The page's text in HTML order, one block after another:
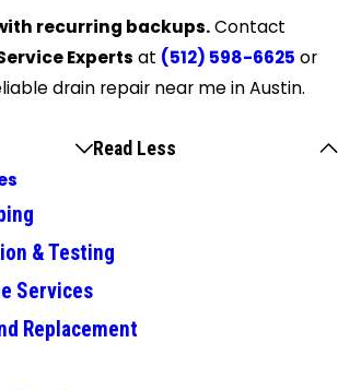
recurring backups.Contact
Experts at (512) 598-6625 or
drain repair near me in Austin.
Read Less
& Testing
Services
Replacement